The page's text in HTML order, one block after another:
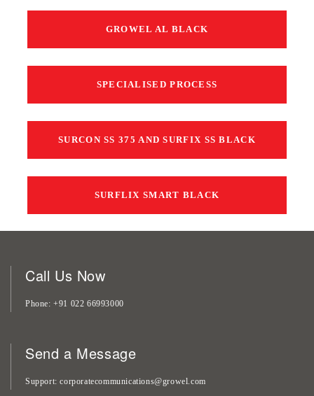
GROWEL AL BLACK
SPECIALISED PROCESS
SURCON SS 375 AND SURFIX SS BLACK
SURFLIX SMART BLACK
Call Us Now
Phone +91 022 66993000
Send a Message
Support corporatecommunications@growel.com